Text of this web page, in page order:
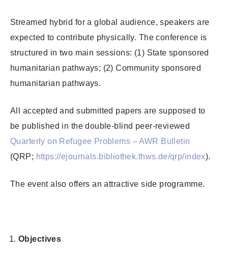
Streamed hybrid for a global audience, speakers are
expected to contribute physically. The conference is
structured in two main sessions: (1) State sponsored
humanitarian pathways; (2) Community sponsored
humanitarian pathways.
All accepted and submitted papers are supposed to
be published in the double-blind peer-reviewed
Quarterly on Refugee Problems – AWR Bulletin
(QRP; https://ejournals.bibliothek.thws.de/qrp/index).
The event also offers an attractive side programme.
Objectives